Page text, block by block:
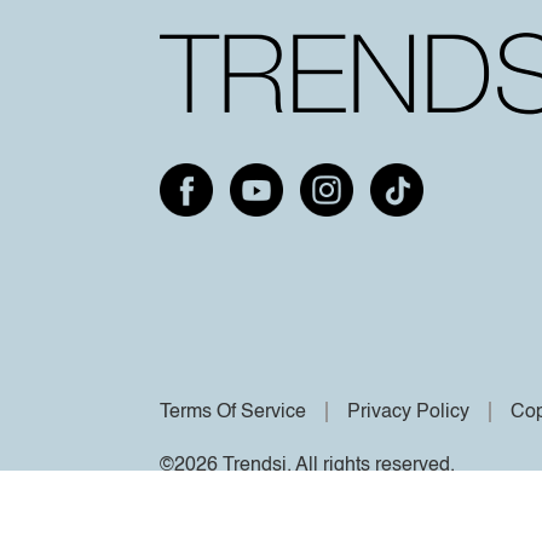
Terms Of Service Privacy Policy
©2026 Trendsi. All rights reserved.